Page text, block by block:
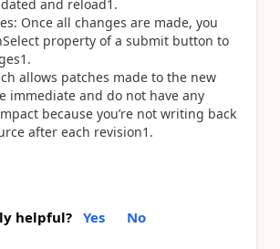
and reload1.
Once all changes are made, you
property of a submit button to
allows patches made to the new
immediate and do not have any
because you’re not writing back
after each revision1.
helpful? Yes No